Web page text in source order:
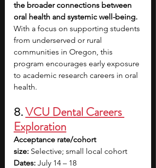
the broader connections between
oral health and systemic well-being.
With a focus on supporting students
from underserved or rural
communities in Oregon, this
program encourages early exposure
to academic research careers in oral
health.
8.VCU Dental Careers
Exploration
Acceptance rate/cohort
size: Selective; small local cohort
Dates: July 14 – 18